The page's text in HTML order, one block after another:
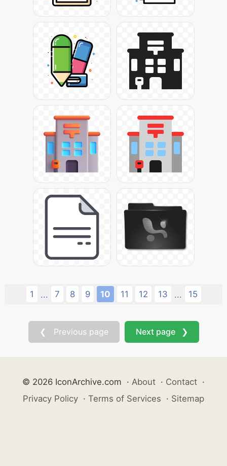
1 ... 7 8 9 10 11 12 13 ... 15
❮ Previous page Next page ❯
© 2026 IconArchive.com · About · Contact ·
Privacy Policy · Terms of Services · Sitemap